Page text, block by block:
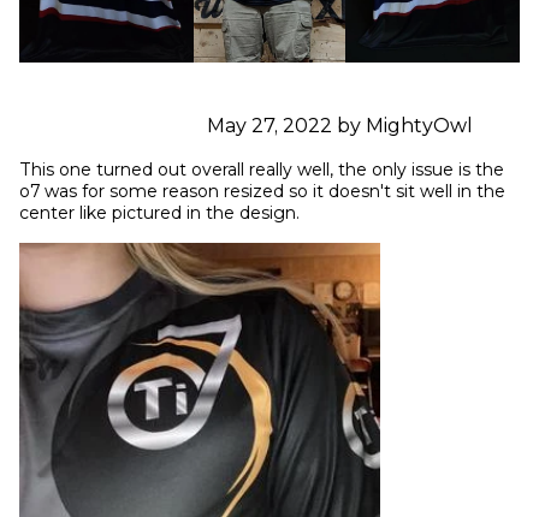
May 27, 2022 by MightyOwl
This one turned out overall really well, the only issue is the
o7 was for some reason resized so it doesn't sit well in the
center like pictured in the design.